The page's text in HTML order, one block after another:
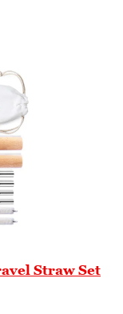
Straw Set